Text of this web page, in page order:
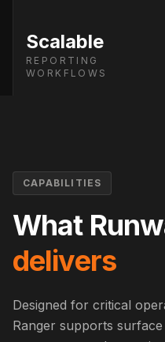
Scalable
REPORTING
WORKFLOWS
CAPABILITIES
What
delivers
Designed for critical
Ranger supports